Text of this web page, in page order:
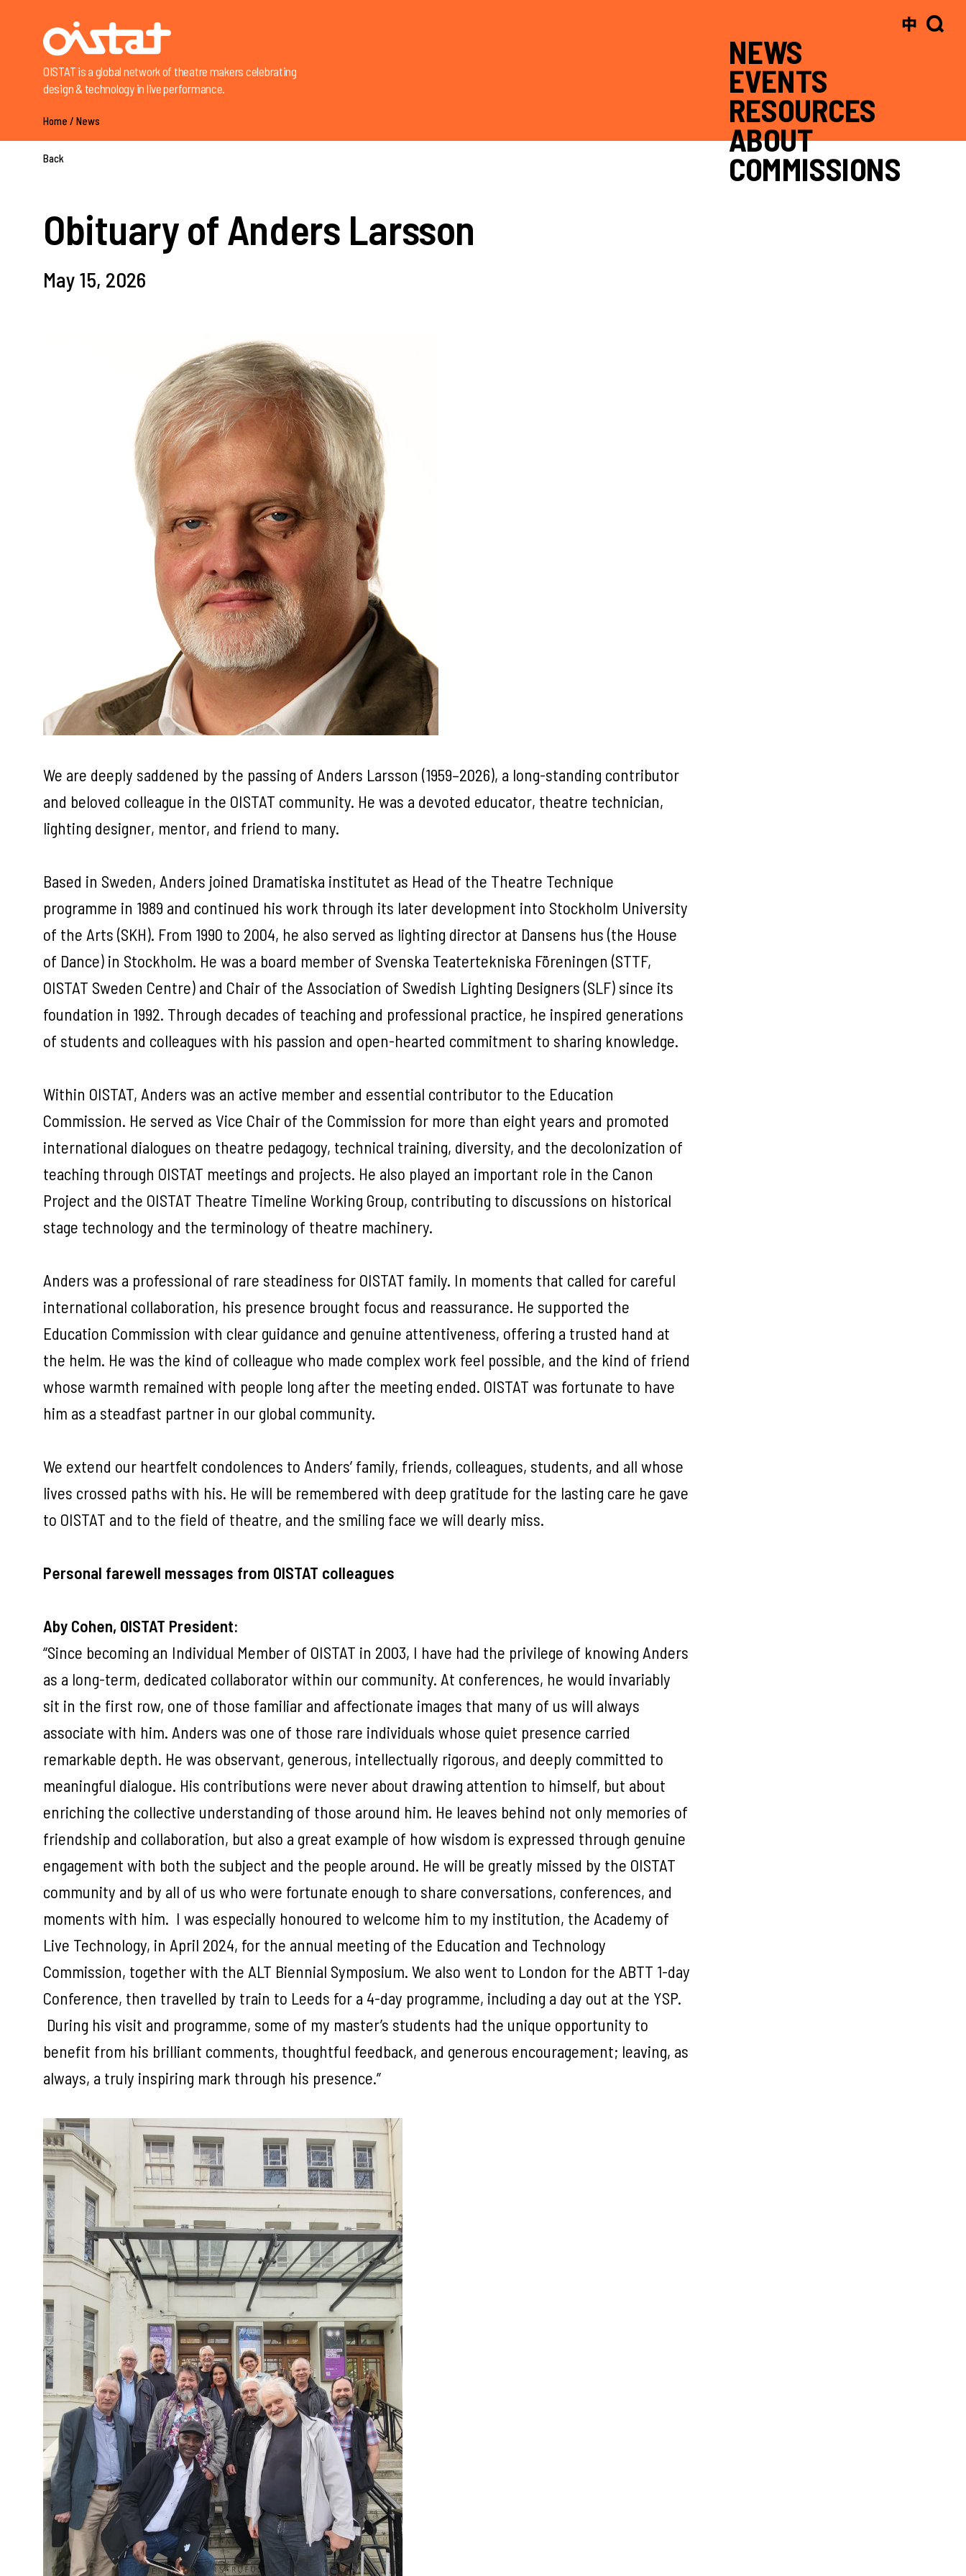
NEWS
EVENTS
RESOURCES
ABOUT
COMMISSIONS
中
OISTAT is a global network of theatre makers celebrating
design & technology in live performance.
Home / News
Back
Obituary of Anders Larsson
May 15, 2026
We are deeply saddened by the passing of Anders Larsson (1959–2026), a long-standing contributor
and beloved colleague in the OISTAT community. He was a devoted educator, theatre technician,
lighting designer, mentor, and friend to many.
Based in Sweden, Anders joined Dramatiska institutet as Head of the Theatre Technique
programme in 1989 and continued his work through its later development into Stockholm University
of the Arts (SKH). From 1990 to 2004, he also served as lighting director at Dansens hus (the House
of Dance) in Stockholm. He was a board member of Svenska Teatertekniska Föreningen (STTF,
OISTAT Sweden Centre) and Chair of the Association of Swedish Lighting Designers (SLF) since its
foundation in 1992. Through decades of teaching and professional practice, he inspired generations
of students and colleagues with his passion and open-hearted commitment to sharing knowledge.
Within OISTAT, Anders was an active member and essential contributor to the Education
Commission. He served as Vice Chair of the Commission for more than eight years and promoted
international dialogues on theatre pedagogy, technical training, diversity, and the decolonization of
teaching through OISTAT meetings and projects. He also played an important role in the Canon
Project and the OISTAT Theatre Timeline Working Group, contributing to discussions on historical
stage technology and the terminology of theatre machinery.
Anders was a professional of rare steadiness for OISTAT family. In moments that called for careful
international collaboration, his presence brought focus and reassurance. He supported the
Education Commission with clear guidance and genuine attentiveness, offering a trusted hand at
the helm. He was the kind of colleague who made complex work feel possible, and the kind of friend
whose warmth remained with people long after the meeting ended. OISTAT was fortunate to have
him as a steadfast partner in our global community.
We extend our heartfelt condolences to Anders’ family, friends, colleagues, students, and all whose
lives crossed paths with his. He will be remembered with deep gratitude for the lasting care he gave
to OISTAT and to the field of theatre, and the smiling face we will dearly miss.
Personal farewell messages from OISTAT colleagues
Aby Cohen, OISTAT President:
“Since becoming an Individual Member of OISTAT in 2003, I have had the privilege of knowing Anders
as a long-term, dedicated collaborator within our community. At conferences, he would invariably
sit in the first row, one of those familiar and affectionate images that many of us will always
associate with him. Anders was one of those rare individuals whose quiet presence carried
remarkable depth. He was observant, generous, intellectually rigorous, and deeply committed to
meaningful dialogue. His contributions were never about drawing attention to himself, but about
enriching the collective understanding of those around him. He leaves behind not only memories of
friendship and collaboration, but also a great example of how wisdom is expressed through genuine
engagement with both the subject and the people around. He will be greatly missed by the OISTAT
community and by all of us who were fortunate enough to share conversations, conferences, and
moments with him. I was especially honoured to welcome him to my institution, the Academy of
Live Technology, in April 2024, for the annual meeting of the Education and Technology
Commission, together with the ALT Biennial Symposium. We also went to London for the ABTT 1-day
Conference, then travelled by train to Leeds for a 4-day programme, including a day out at the YSP.
During his visit and programme, some of my master’s students had the unique opportunity to
benefit from his brilliant comments, thoughtful feedback, and generous encouragement; leaving, as
always, a truly inspiring mark through his presence.”